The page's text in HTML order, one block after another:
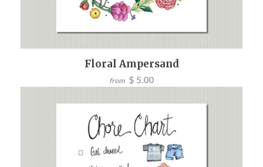
Floral Ampersand
from $ 5.00